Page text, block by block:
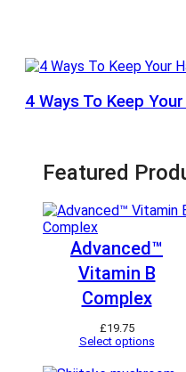
4 Ways To Keep
Featured
Advanced™
Vitamin B
Complex
£19.75
Select options